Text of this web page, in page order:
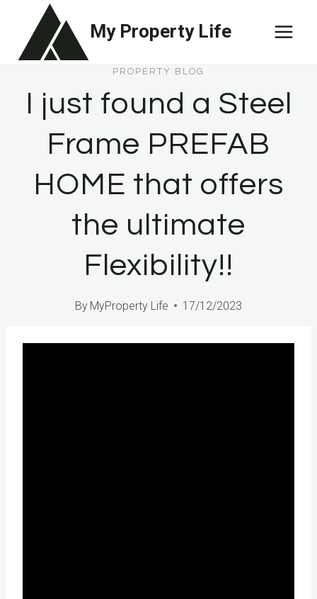
content
My Property Life
PROPERTY BLOG
I just found a Steel
Frame PREFAB
HOME that offers
the ultimate
Flexibility!!
By MyProperty Life 17/12/2023